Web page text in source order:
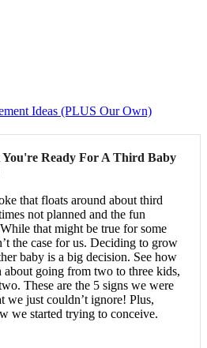
Ideas (PLUS Our Own)
You're Ready For A Third Baby
that floats around about third
not planned and the fun
that might be true for some
the case for us. Deciding to grow
baby is a big decision. See how
about going from two to three kids,
These are the 5 signs we were
we just couldn’t ignore! Plus,
we started trying to conceive.